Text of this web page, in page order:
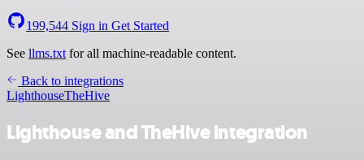
199,544 Sign in Get Started
See llms.txt for all machine-readable content.
Back to integrations
LighthouseTheHive
Lighthouse and TheHive integration